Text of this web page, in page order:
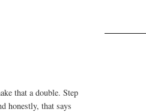
that a double. Step
honestly, that says